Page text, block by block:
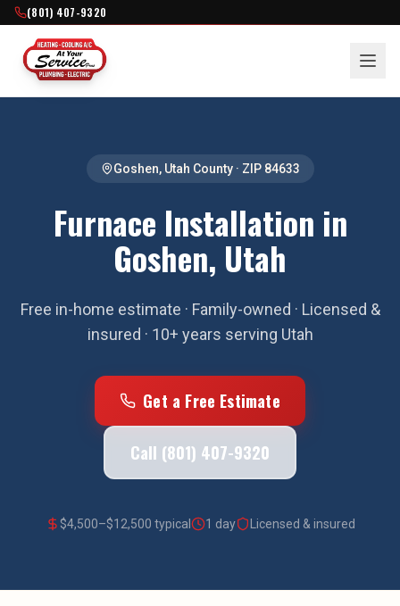
(801) 407-9320
Goshen, Utah County· ZIP 84633
Furnace Installation in
Goshen, Utah
Free in-home estimate · Family-owned · Licensed &
insured · 10+ years serving Utah
Get a Free Estimate
Call (801) 407-9320
$4,500–$12,500 typical 1 day Licensed & insured